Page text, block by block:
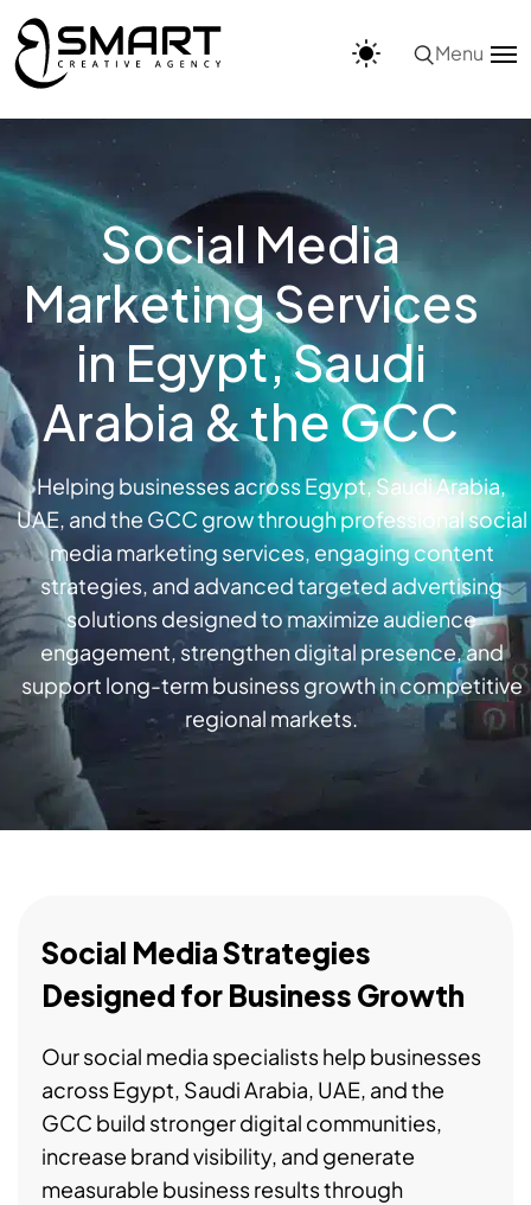
Menu
Social Media
Marketing Services
in Egypt, Saudi
Arabia & the GCC
Helping businesses across Egypt, Saudi Arabia,
UAE, and the GCC grow through professional social
media marketing services, engaging content
strategies, and advanced targeted advertising
solutions designed to maximize audience
engagement, strengthen digital presence, and
support long-term business growth in competitive
regional markets.
Social Media Strategies
Designed for Business Growth
Our social media specialists help businesses
across Egypt, Saudi Arabia, UAE, and the
GCC build stronger digital communities,
increase brand visibility, and generate
measurable business results through